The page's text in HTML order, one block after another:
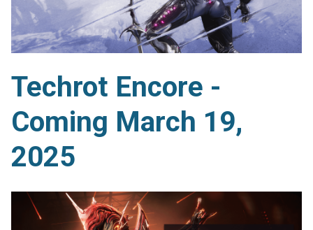
Techrot Encore -
Coming March 19,
2025